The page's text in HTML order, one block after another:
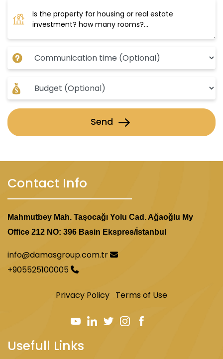
Send
Contact Info
Mahmutbey Mah. Taşocağı Yolu Cad. Ağaoğlu My
Office 212 NO: 396 Basin Ekspres/İstanbul
info@damasgroup.com.tr
+905525100005
Privacy Policy Terms of Use
Usefull Links